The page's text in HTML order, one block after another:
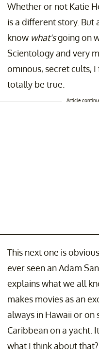
Whether or not Katie
is a different story. But
know what'sgoing on
Scientology and very
ominous, secret cults,
totally be true.
Article
This next one is
ever seen an Adam
explains what we all
makes movies as an
always in Hawaii or on
Caribbean on a yacht.
what I think about